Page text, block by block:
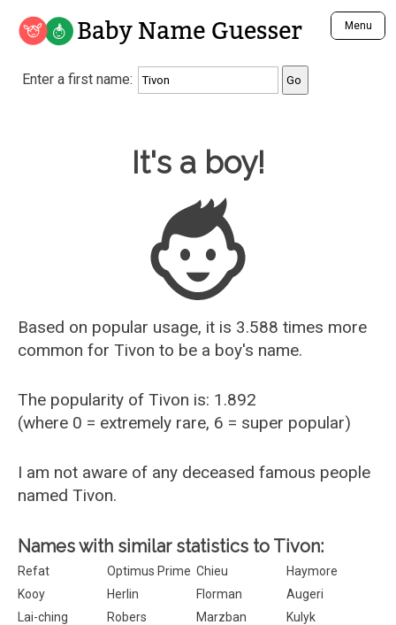
Baby Name Guesser Menu
Analyze a First Name
Unique Baby Name Finder
Most Gender Neutral Names
Most Popular Male Names
Most Popular Female Names
Who is Your Alter Ego?
Recently Added Male Names
Recently Added Female Names
Enter a first name:
Baby Name Guesser
It's a boy!
Based on popular usage, it is 3.588 times more
common for Tivon to be a boy's name.
The popularity of Tivon is: 1.892
(where 0 = extremely rare, 6 = super popular)
I am not aware of any deceased famous people
named Tivon.
Names with similar statistics to Tivon:
Refat Optimus Prime Chieu
Haymore
Kooy
Herlin Florman
Augeri
Lai-ching
Robers Marzban
Kulyk